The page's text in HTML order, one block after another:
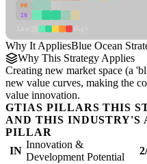
PM
IN
Why It AppliesBlue Ocean
Why This Strategy Applies
Creating new market space (a
new value curves, making the
value innovation.
GTIAS PILLARS THIS
AND THIS INDUSTRY'S
PILLAR
IN
Innovation &
Development Potential